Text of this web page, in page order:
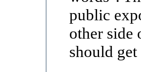
public
other side
should